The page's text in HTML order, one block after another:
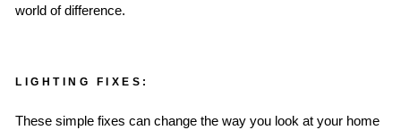
world of difference.
LIGHTING FIXES:
These simple fixes can change the way you look at your home